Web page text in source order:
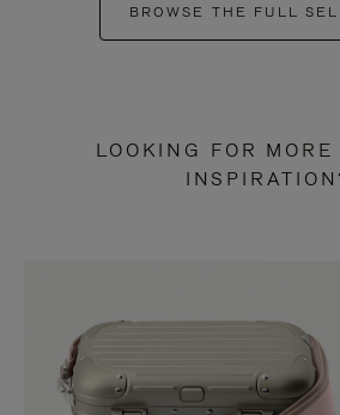
BROWSE THE FULL
LOOKING FOR